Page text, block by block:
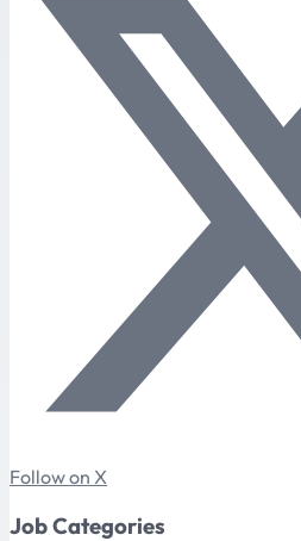
Follow on X
Job Categories